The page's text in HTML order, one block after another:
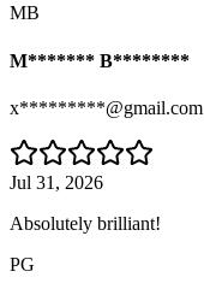
MB
M******* B********
x*********@gmail.com
Jul 31, 2026
Absolutely brilliant!
PG